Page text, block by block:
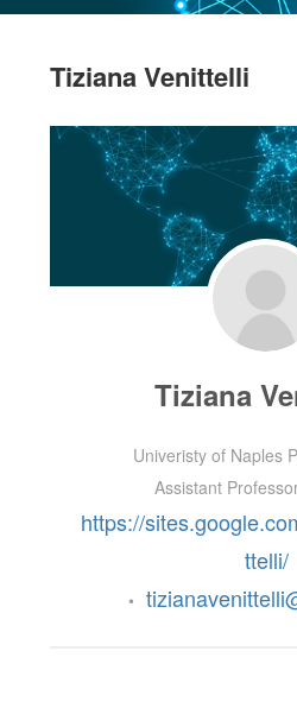
Tiziana Venittelli
Tiziana
Univeristy of Naples
Assistant
https://
ttelli/
•